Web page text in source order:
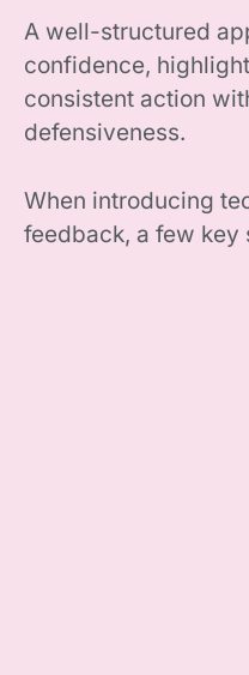
A well-structured
confidence,
consistent action
defensiveness.
When introducing
feedback, a few key